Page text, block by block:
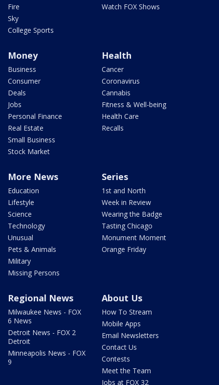
Fire
Sky
College Sports
Watch FOX Shows
Money
Business
Consumer
Deals
Jobs
Personal Finance
Real Estate
Small Business
Stock Market
Health
Cancer
Coronavirus
Cannabis
Fitness & Well-being
Health Care
Recalls
More News
Education
Lifestyle
Science
Technology
Unusual
Pets & Animals
Military
Missing Persons
Series
1st and North
Week in Review
Wearing the Badge
Tasting Chicago
Monument Moment
Orange Friday
Regional News
Milwaukee News - FOX
6 News
Detroit News - FOX 2
Detroit
Minneapolis News - FOX
9
About Us
How To Stream
Mobile Apps
Email Newsletters
Contact Us
Contests
Meet the Team
Jobs at FOX 32